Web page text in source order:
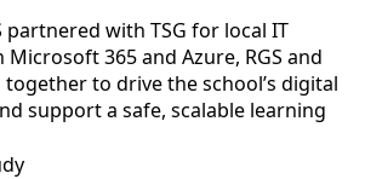
partnered with TSG for local IT
365 and Azure, RGS and
together to drive the school’s digital
support a safe, scalable learning